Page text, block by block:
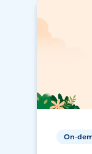
On-